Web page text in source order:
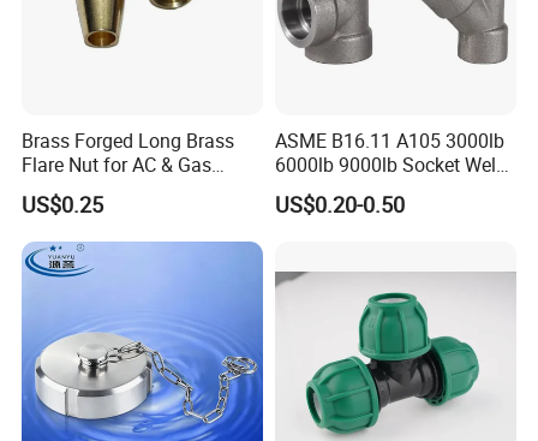
Brass Forged Long Brass
Flare Nut for AC & Gas
Systems 2800 Psi
US$0.25
ASME B16.11 A105 3000lb
6000lb 9000lb Socket Weld
Forged Tee
US$0.20-0.50